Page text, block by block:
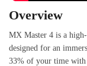
Overview
MX Master 4 is a
designed for an
33% of your time with